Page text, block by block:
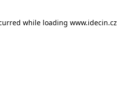
while loading www.idecin.cz